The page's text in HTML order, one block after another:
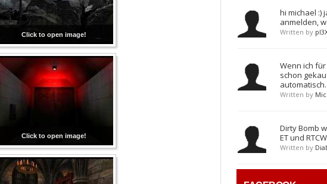
Click to open image!
Click to open image!
hi michael :)
anmelden,
Written by
Wenn ich
schon
Written by
Dirty Bomb
ET und
Written by